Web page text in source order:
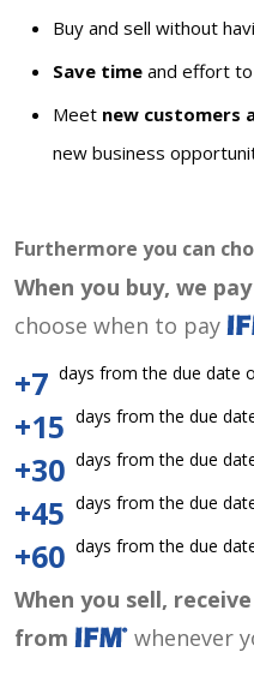
Buy and sell without
Save time and effort to
Meet new customers
new business
Furthermore you can
When you buy, we
choose when to pay
+7 days from the due date
+15 days from the due
+30 days from the due
+45 days from the due
+60 days from the due
When you sell,
from
whenever